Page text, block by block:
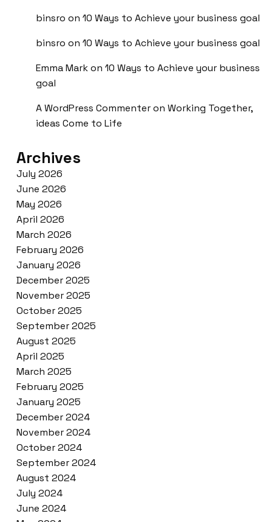
binsro on 10 Ways to Achieve your business goal
binsro on 10 Ways to Achieve your business goal
Emma Markon 10 Ways to Achieve your business
goal
A WordPress Commenteron Working Together,
ideas Come to Life
Archives
July 2026
June 2026
May 2026
April 2026
March 2026
February 2026
January 2026
December 2025
November 2025
October 2025
September 2025
August 2025
April 2025
March 2025
February 2025
January 2025
December 2024
November 2024
October 2024
September 2024
August 2024
July 2024
June 2024